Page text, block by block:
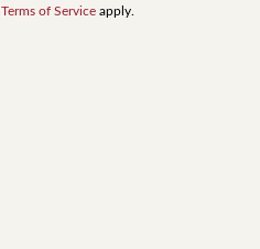
Terms of Service apply.